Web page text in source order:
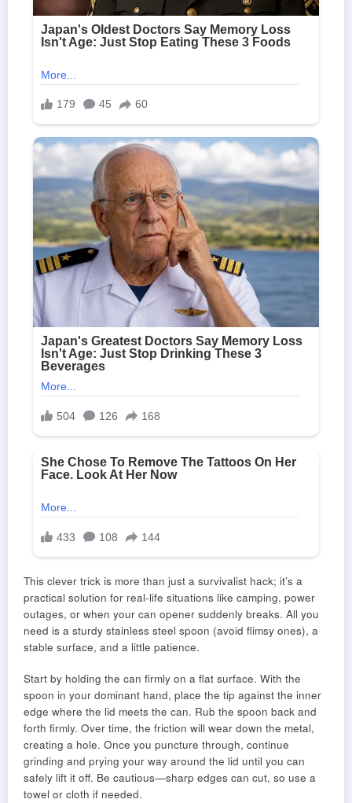
This clever trick is more than just a survivalist hack; it’s a
practical solution for real-life situations like camping, power
outages, or when your can opener suddenly breaks. All you
need is a sturdy stainless steel spoon (avoid flimsy ones), a
stable surface, and a little patience.
Start by holding the can firmly on a flat surface. With the
spoon in your dominant hand, place the tip against the inner
edge where the lid meets the can. Rub the spoon back and
forth firmly. Over time, the friction will wear down the metal,
creating a hole. Once you puncture through, continue
grinding and prying your way around the lid until you can
safely lift it off. Be cautious—sharp edges can cut, so use a
towel or cloth if needed.